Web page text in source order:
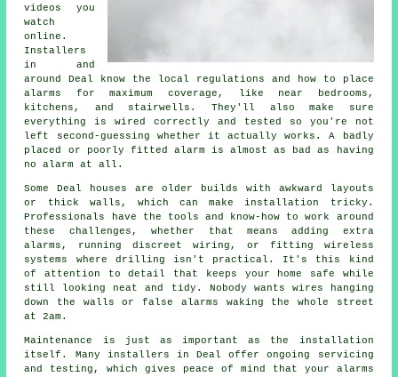
videos you
watch
online.
Installers
in and
around Deal know the local regulations and how to place
alarms for maximum coverage, like near bedrooms,
kitchens, and stairwells. They'll also make sure
everything is wired correctly and tested so you're not
left second-guessing whether it actually works. A badly
placed or poorly fitted alarm is almost as bad as having
no alarm at all.
Some Deal houses are older builds with awkward layouts
or thick walls, which can make installation tricky.
Professionals have the tools and know-how to work around
these challenges, whether that means adding extra
alarms, running discreet wiring, or fitting wireless
systems where drilling isn't practical. It's this kind
of attention to detail that keeps your home safe while
still looking neat and tidy. Nobody wants wires hanging
down the walls or false alarms waking the whole street
at 2am.
Maintenance is just as important as the installation
itself. Many installers in Deal offer ongoing servicing
and testing, which gives peace of mind that your alarms